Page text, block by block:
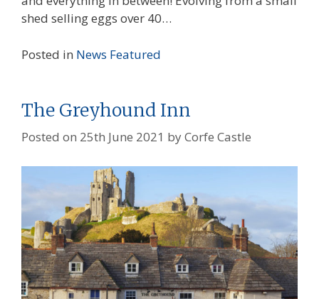
shed selling eggs over 40…
Posted in News Featured
The Greyhound Inn
Posted on 25th June 2021 byCorfe Castle